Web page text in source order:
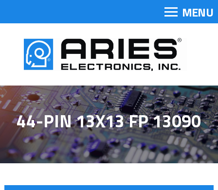
MENU
44-PIN 13X13 FP 13090